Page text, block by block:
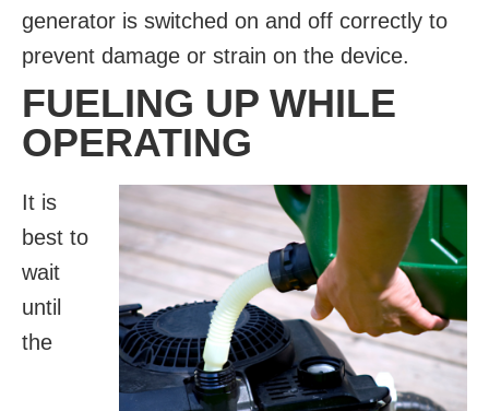
generator is switched on and off correctly to
prevent damage or strain on the device.
FUELING UP WHILE
OPERATING
It is
best to
wait
until
the